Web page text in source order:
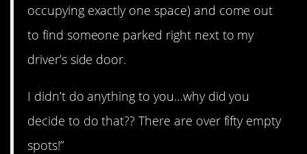
occupying exactly one space) and come out
to find someone parked right next to my
driver’s side door.
I didn’t do anything to you…why did you
decide to do that?? There are over fifty empty
spots!”